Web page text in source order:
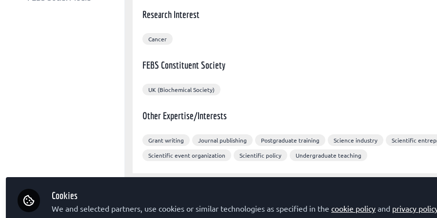
Research Interest
Cancer
FEBS Constituent Society
UK (Biochemical Society)
Other Expertise/Interests
Grant writing Journal publishing Postgraduate training Science industry
Scientific
Scientific event organization
Scientific policy Undergraduate teaching
Cookies
We and selected partners, use cookies or similar technologies as specified in thecookie policy and privacy